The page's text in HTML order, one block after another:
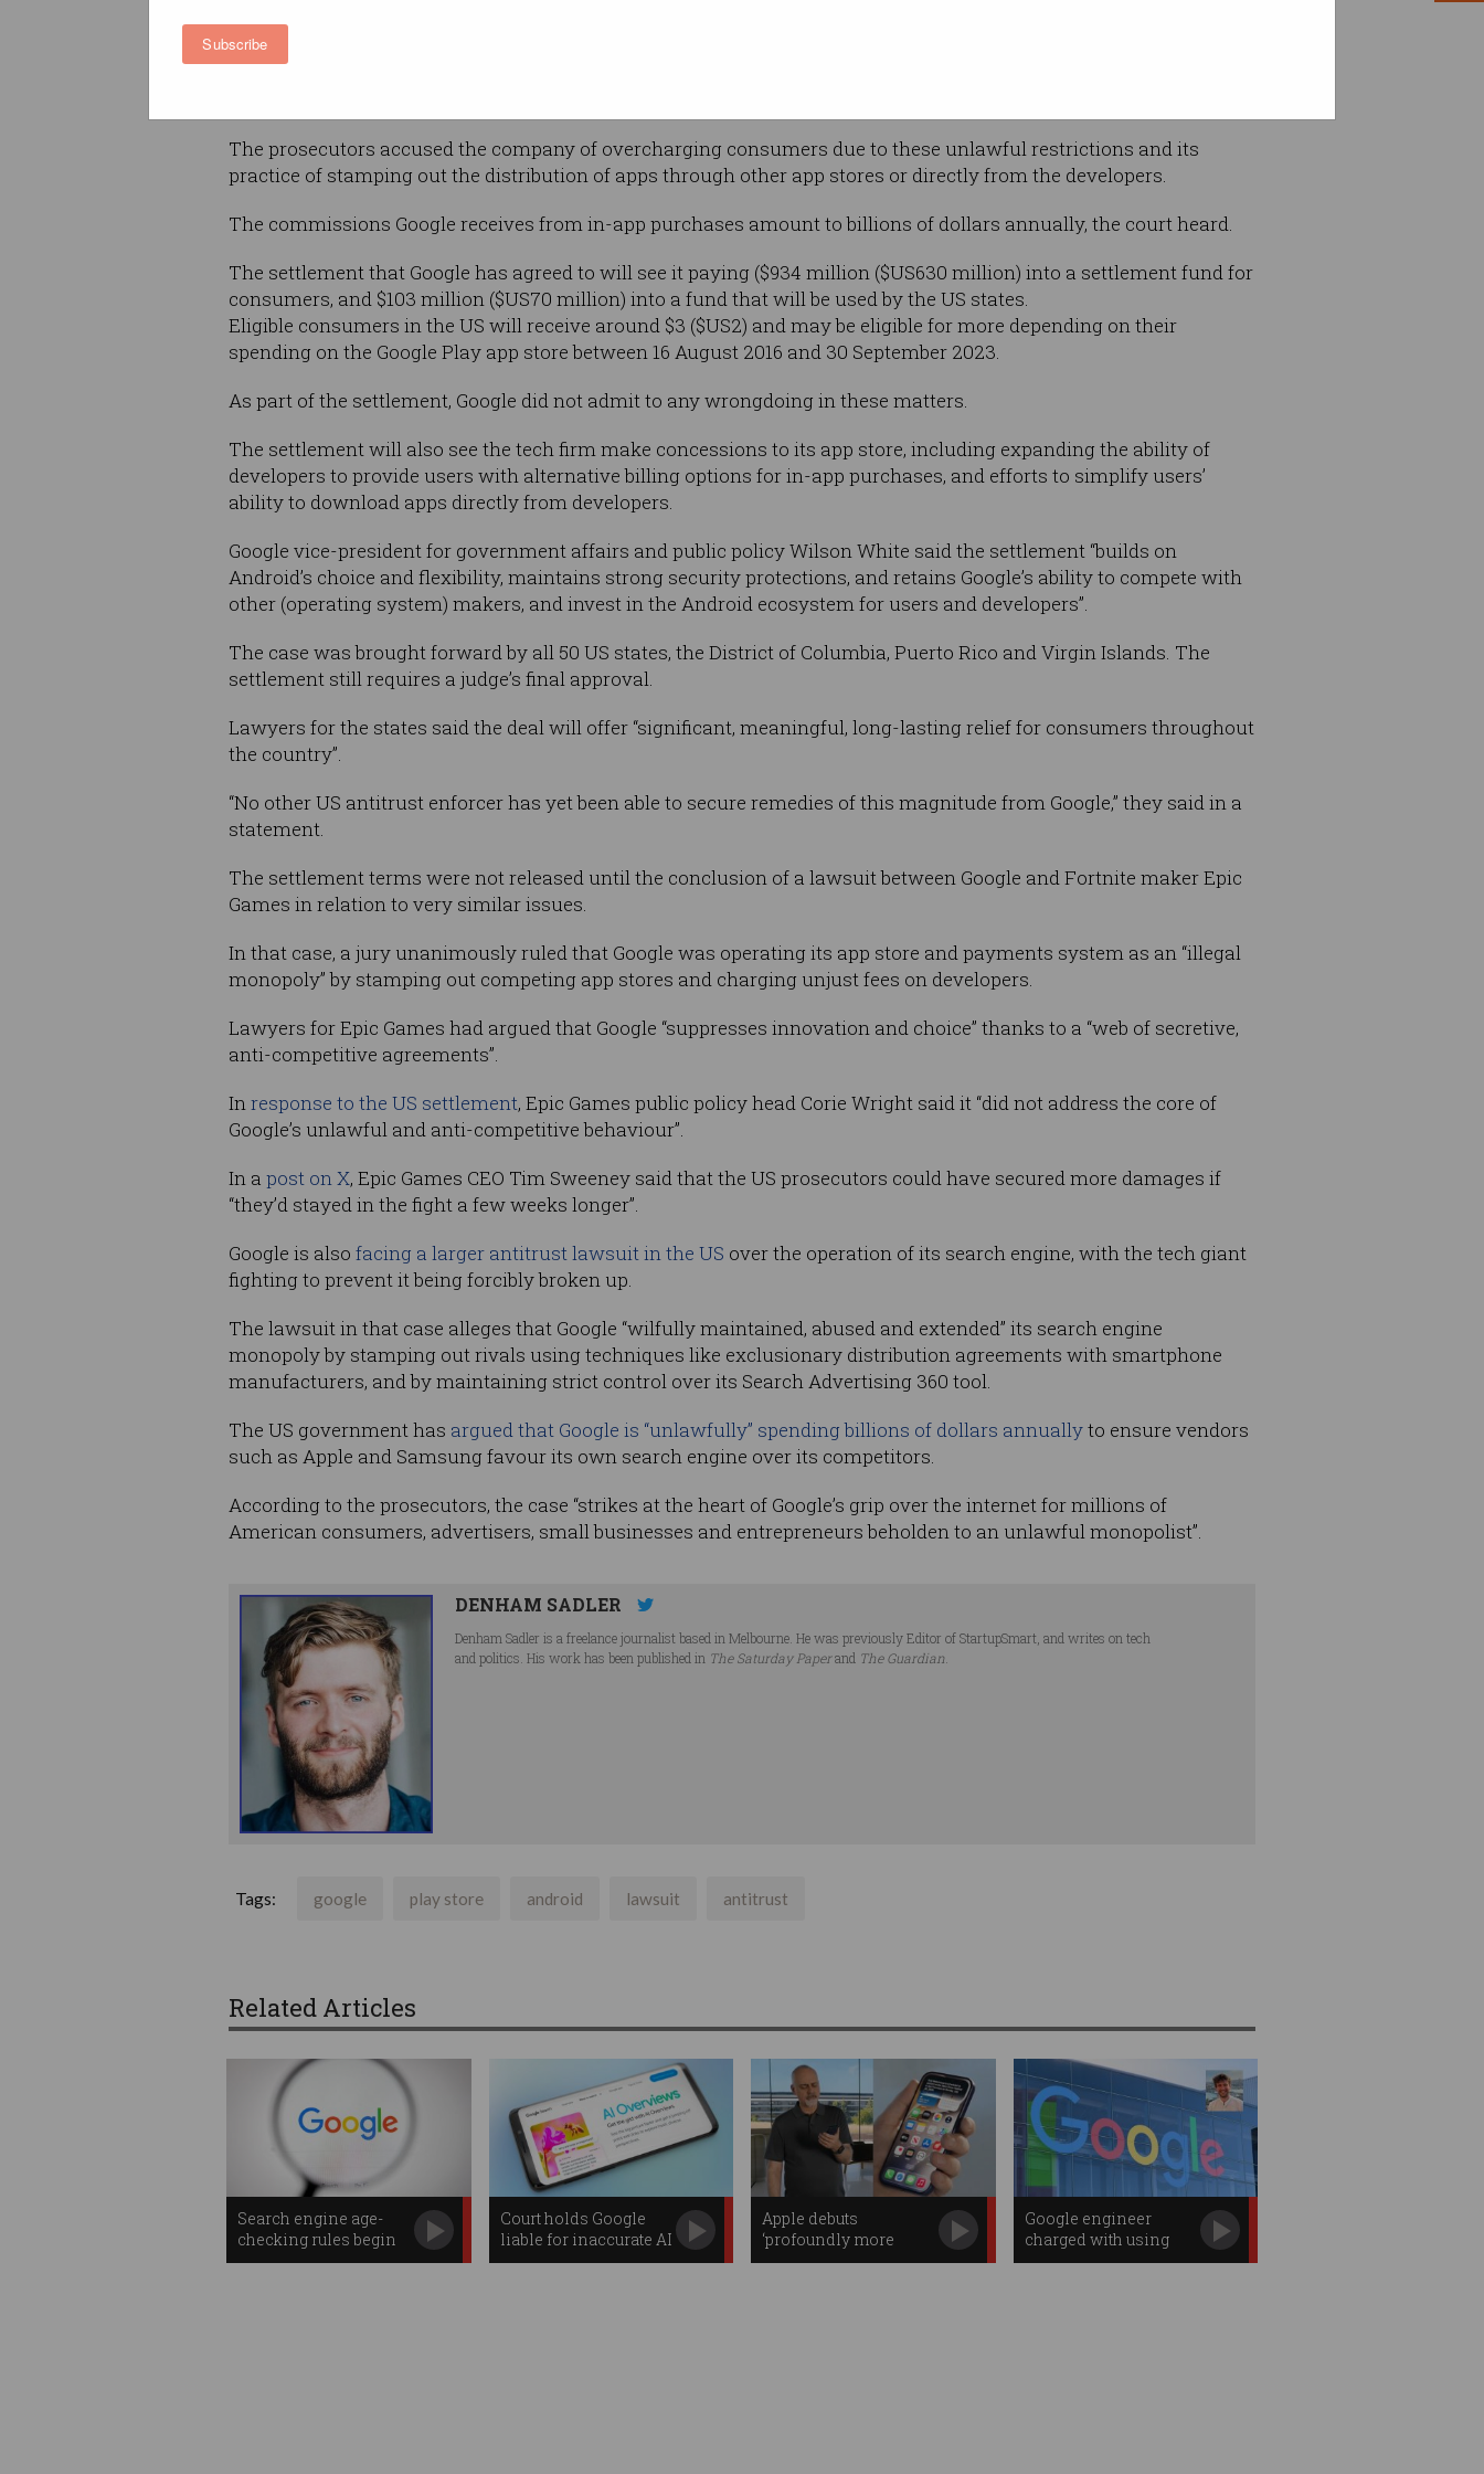
Subscribe
Google takes a commission of between 15 and 30 per cent on all in-app
The prosecutors accused the company of overcharging consumers due to these unlawful restrictions and its
practice of stamping out the distribution of apps through other app stores or directly from the developers.
The commissions Google receives from in-app purchases amount to billions of dollars annually, the court heard.
The settlement that Google has agreed to will see it paying ($934 million ($US630 million) into a settlement fund for
consumers, and $103 million ($US70 million) into a fund that will be used by the US states.
Eligible consumers in the US will receive around $3 ($US2) and may be eligible for more depending on their
spending on the Google Play app store between 16 August 2016 and 30 September 2023.
As part of the settlement, Google did not admit to any wrongdoing in these matters.
The settlement will also see the tech firm make concessions to its app store, including expanding the ability of
developers to provide users with alternative billing options for in-app purchases, and efforts to simplify users’
ability to download apps directly from developers.
Google vice-president for government affairs and public policy Wilson White said the settlement “builds on
Android’s choice and flexibility, maintains strong security protections, and retains Google’s ability to compete with
other (operating system) makers, and invest in the Android ecosystem for users and developers”.
The case was brought forward by all 50 US states, the District of Columbia, Puerto Rico and Virgin Islands. The
settlement still requires a judge’s final approval.
Lawyers for the states said the deal will offer “significant, meaningful, long-lasting relief for consumers throughout
the country”.
“No other US antitrust enforcer has yet been able to secure remedies of this magnitude from Google,” they said in a
statement.
The settlement terms were not released until the conclusion of a lawsuit between Google and Fortnite maker Epic
Games in relation to very similar issues.
In that case, a jury unanimously ruled that Google was operating its app store and payments system as an “illegal
monopoly” by stamping out competing app stores and charging unjust fees on developers.
Lawyers for Epic Games had argued that Google “suppresses innovation and choice” thanks to a “web of secretive,
anti-competitive agreements”.
Inresponse to the US settlement, Epic Games public policy head Corie Wright said it “did not address the core of
Google’s unlawful and anti-competitive behaviour”.
In a post on X, Epic Games CEO Tim Sweeney said that the US prosecutors could have secured more damages if
“they’d stayed in the fight a few weeks longer”.
Google is also facing a larger antitrust lawsuit in the US over the operation of its search engine, with the tech giant
fighting to prevent it being forcibly broken up.
The lawsuit in that case alleges that Google “wilfully maintained, abused and extended” its search engine
monopoly by stamping out rivals using techniques like exclusionary distribution agreements with smartphone
manufacturers, and by maintaining strict control over its Search Advertising 360 tool.
The US government has argued that Google is “unlawfully” spending billions of dollars annuallyto ensure vendors
such as Apple and Samsung favour its own search engine over its competitors.
According to the prosecutors, the case “strikes at the heart of Google’s grip over the internet for millions of
American consumers, advertisers, small businesses and entrepreneurs beholden to an unlawful monopolist”.
DENHAM SADLER
Denham Sadler is a freelance journalist based in Melbourne. He was previously Editor of StartupSmart, and writes on tech
and politics. His work has been published in The Saturday Paperand The Guardian
Tags: google play store android lawsuit antitrust
Related Articles
Search engine age-
checking rules begin
in Australia
Court holds Google
liable for inaccurate AI
Overviews
Apple debuts
‘profoundly more
capable’ Siri AI
Google engineer
charged with using
search data to win